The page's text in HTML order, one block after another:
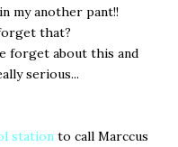
my another pant!!
that?
forget about this and
serious...
stationto call Marccus